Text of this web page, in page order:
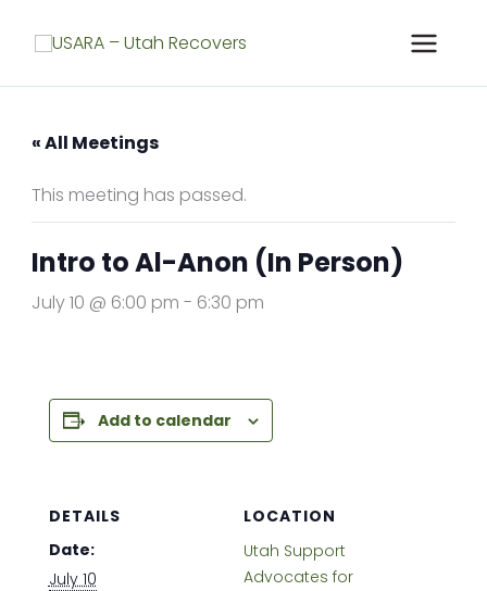
« All Meetings
This meeting has passed.
Intro to Al-Anon (In Person)
July 10 @ 6:00 pm - 6:30 pm
Add to calendar
DETAILS
Date:
July 10
LOCATION
Utah Support
Advocates for